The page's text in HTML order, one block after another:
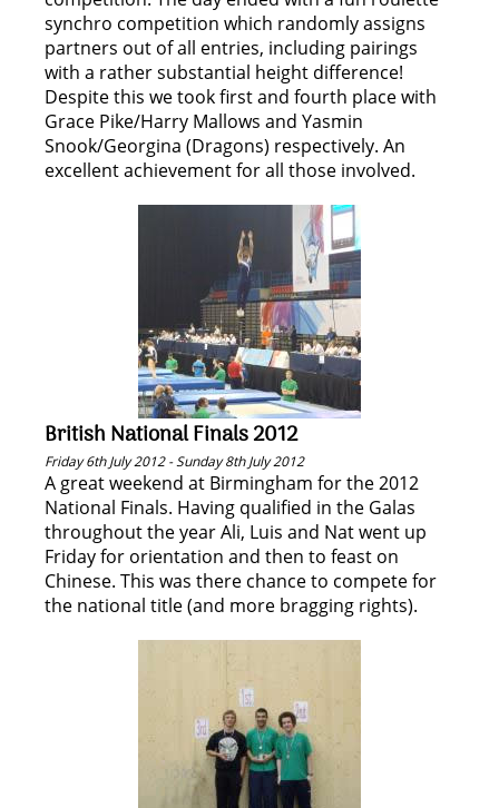
synchro competition which randomly assigns
partners out of all entries, including pairings
with a rather substantial height difference!
Despite this we took first and fourth place with
Grace Pike/Harry Mallows and Yasmin
Snook/Georgina (Dragons) respectively. An
excellent achievement for all those involved.
British National Finals 2012
Friday 6th July 2012 - Sunday 8th July 2012
A great weekend at Birmingham for the 2012
National Finals. Having qualified in the Galas
throughout the year Ali, Luis and Nat went up
Friday for orientation and then to feast on
Chinese. This was there chance to compete for
the national title (and more bragging rights).